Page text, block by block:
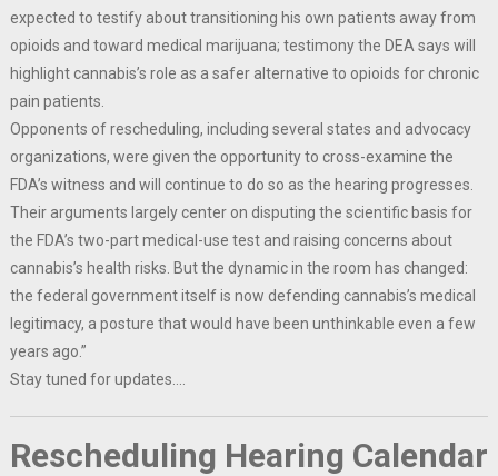
expected to testify about transitioning his own patients away from
opioids and toward medical marijuana; testimony the DEA says will
highlight cannabis’s role as a safer alternative to opioids for chronic
pain patients.
Opponents of rescheduling, including several states and advocacy
organizations, were given the opportunity to cross-examine the
FDA’s witness and will continue to do so as the hearing progresses.
Their arguments largely center on disputing the scientific basis for
the FDA’s two-part medical-use test and raising concerns about
cannabis’s health risks. But the dynamic in the room has changed:
the federal government itself is now defending cannabis’s medical
legitimacy, a posture that would have been unthinkable even a few
years ago.”
Stay tuned for updates….
Rescheduling Hearing Calendar